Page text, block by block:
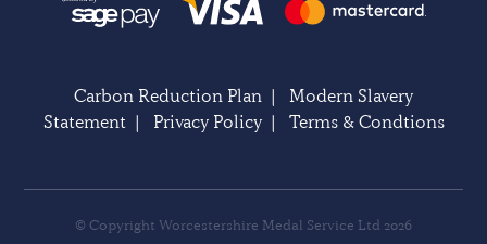
Carbon Reduction Plan | Modern Slavery
Statement| Privacy Policy| Terms & Condtions
© Copyright Worcestershire Medal Service Ltd 2026